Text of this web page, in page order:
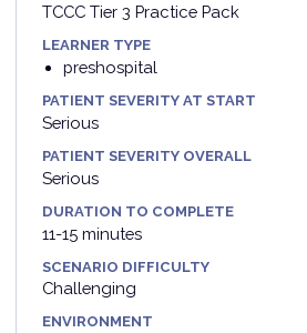
TCCC Tier 3 Practice Pack
LEARNER TYPE
preshospital
PATIENT SEVERITY AT START
Serious
PATIENT SEVERITY OVERALL
Serious
DURATION TO COMPLETE
11-15 minutes
SCENARIO DIFFICULTY
Challenging
ENVIRONMENT